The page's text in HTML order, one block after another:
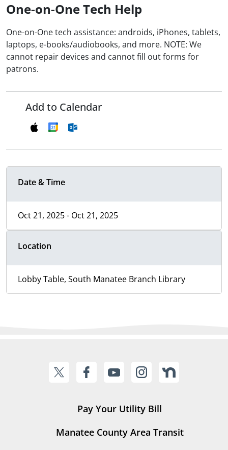
One-on-One Tech Help
One-on-One tech assistance: androids, iPhones, tablets,
laptops, e-books/audiobooks, and more. NOTE: We
cannot repair devices and cannot fill out forms for
patrons.
Add to Calendar
Date & Time
Oct 21, 2025 - Oct 21, 2025
Location
Lobby Table, South Manatee Branch Library
Pay Your Utility Bill
Manatee County Area Transit